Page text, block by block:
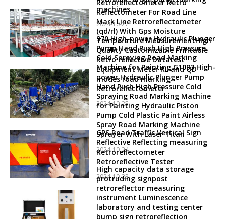
machines
2024-10-27
Retroreflectometer Retro
Reflectometer For Road Line
Mark Line Retroreflectometer
(qd/rl) With Gps Moisture
Temperature MeasurementHigh
Quality Customizable Printable
Retro reflective Datatest
Equipment Meter RL and QD
modes road marking
Retroreflectometer
2024-10-25
970 High-power Hydraulic Plunger
Pump Hand Push High Pressure
Cold Spraying Road Marking
Machine for Painting G1093 High-
power Hydraulic Plunger Pump
Hand Push High Pressure Cold
Spraying Road Marking Machine
for Painting Hydraulic Piston
Pump Cold Plastic Paint Airless
Spray Road Marking Machine
Sprayer With Laser Titan
2024-10-24
GPS Road Traffic Vertical Sign
Reflective Reflecting measuring
Retroreflectometer
Retroreflective Tester
2024-10-23
High capacity data storage
protruding signpost
retroreflector measuring
instrument Luminescence
laboratory and testing center
bump sign retroreflection